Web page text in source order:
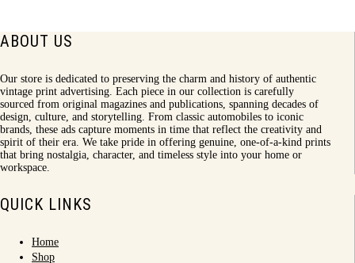
ABOUT US
Our store is dedicated to preserving the charm and history of authentic
vintage print advertising. Each piece in our collection is carefully
sourced from original magazines and publications, spanning decades of
design, culture, and storytelling. From classic automobiles to iconic
brands, these ads capture moments in time that reflect the creativity and
spirit of their era. We take pride in offering genuine, one-of-a-kind prints
that bring nostalgia, character, and timeless style into your home or
workspace.
QUICK LINKS
Home
Shop